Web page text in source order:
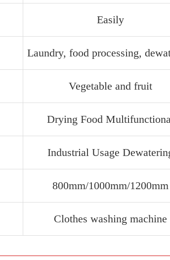
Easily
Laundry, food processing,
Vegetable and fruit
Drying Food
Industrial Usage
800mm/1000mm/1200mm
Clothes washing machine